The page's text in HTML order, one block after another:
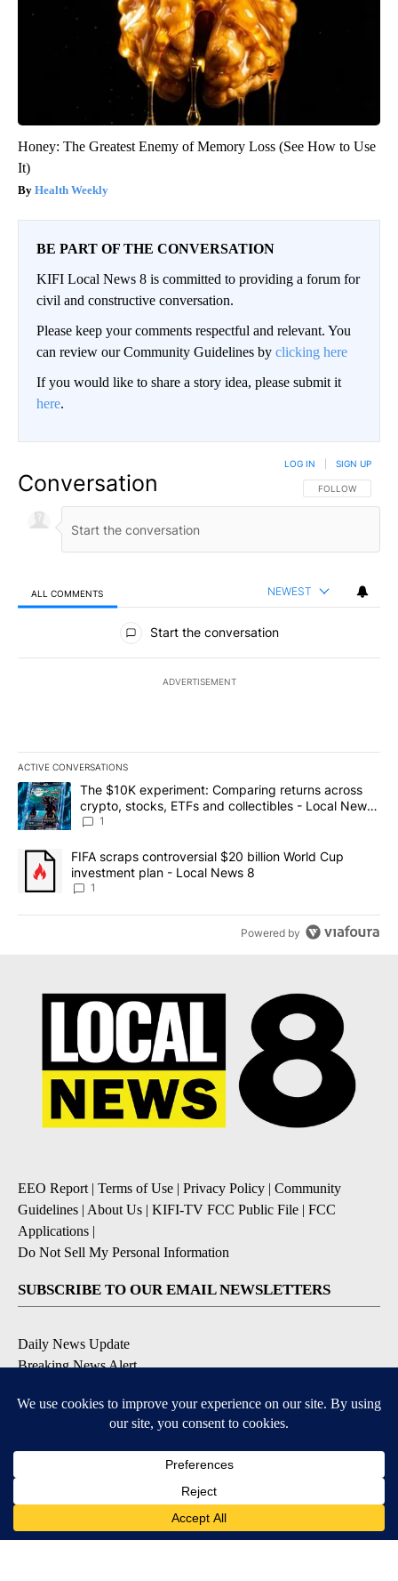
Honey: The Greatest Enemy of Memory Loss (See How to Use
It)
Health Weekly
BE PART OF THE CONVERSATION
KIFI Local News 8 is committed to providing a forum for
civil and constructive conversation.
Please keep your comments respectful and relevant. You
can review our Community Guidelines by clicking here
If you would like to share a story idea, please submit it
here.
Conversation FOLLOW THIS
FOLLOW
LOG IN SIGN UP
ALL COMMENTS NEWEST
All Comments
Start the conversation
ADVERTISEMENT
ACTIVE CONVERSATIONS
The following is a list of the most commented articles in the last
A trending article titled "The $10K experiment: Comparing
The $10K experiment: Comparing returns across
crypto, stocks, ETFs and collectibles - Local News
8
1
A trending article titled "FIFA scraps controversial $20 billion
FIFA scraps controversial $20 billion World Cup
investment plan - Local News 8
1
Powered by
EEO Report | Terms of Use | Privacy Policy | Community
Guidelines | About Us | KIFI-TV FCC Public File | FCC
Applications |
Do Not Sell My Personal Information
SUBSCRIBE TO OUR EMAIL NEWSLETTERS
Daily News Update
Breaking News Alert
Severe Weather Alert
Contests and Promotions
DOWNLOAD OUR APPS
Available for iOS and Android